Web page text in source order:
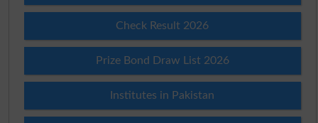
Check Result 2026
Prize Bond Draw List 2026
Institutes in Pakistan